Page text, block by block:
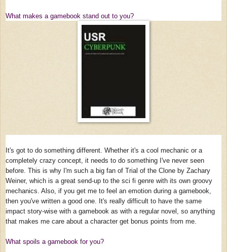
What makes a gamebook stand out to you?
It's got to do something different. Whether it's a cool mechanic or a
completely crazy concept, it needs to do something I've never seen
before. This is why I'm such a big fan of Trial of the Clone by Zachary
Weiner, which is a great send-up to the sci fi genre with its own groovy
mechanics. Also, if you get me to feel an emotion during a gamebook,
then you've written a good one. It's really difficult to have the same
impact story-wise with a gamebook as with a regular novel, so anything
that makes me care about a character get bonus points from me.
What spoils a gamebook for you?